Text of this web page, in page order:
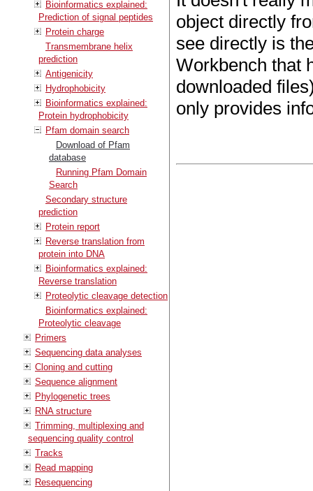
Bioinformatics explained:
Prediction of signal peptides
Protein charge
Transmembrane helix
prediction
Antigenicity
Hydrophobicity
Bioinformatics explained:
Protein hydrophobicity
Pfam domain search
Download of Pfam
database
Running Pfam Domain
Search
Secondary structure
prediction
Protein report
Reverse translation from
protein into DNA
Bioinformatics explained:
Reverse translation
Proteolytic cleavage detection
Bioinformatics explained:
Proteolytic cleavage
Primers
Sequencing data analyses
Cloning and cutting
Sequence alignment
Phylogenetic trees
RNA structure
Trimming, multiplexing and
sequencing quality control
Tracks
Read mapping
Resequencing
object directly
see directly is
Workbench that
downloaded
only provides